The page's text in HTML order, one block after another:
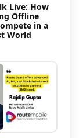
Live: How
Offline
in a
World